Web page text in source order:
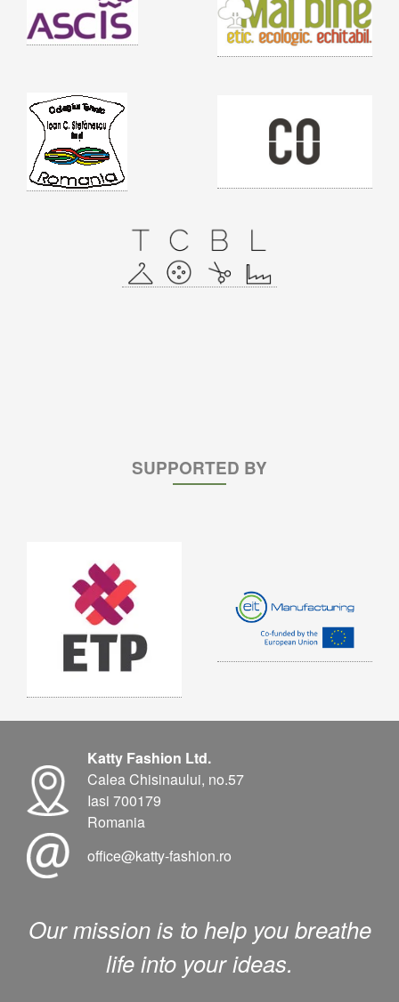
SUPPORTED BY
Katty Fashion Ltd.
Calea Chisinaului, no.57
Iasi 700179
Romania
office@katty-fashion.ro
Our mission is to help you breathe
life into your ideas.